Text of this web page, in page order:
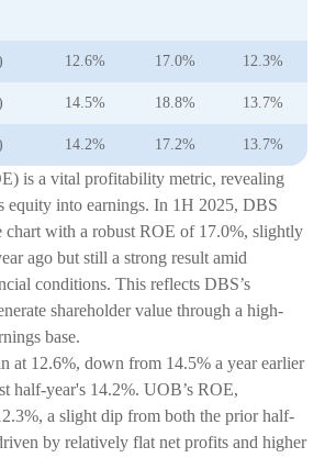
12.6% 17.0% 12.3%
14.5% 18.8% 13.7%
14.2% 17.2% 13.7%
is a vital profitability metric, revealing
equity into earnings. In 1H 2025, DBS
chart with a robust ROE of 17.0%, slightly
ago but still a strong result amid
conditions. This reflects DBS’s
shareholder value through a high-
base.
at 12.6%, down from 14.5% a year earlier
half-year's 14.2%. UOB’s ROE,
a slight dip from both the prior half-
by relatively flat net profits and higher